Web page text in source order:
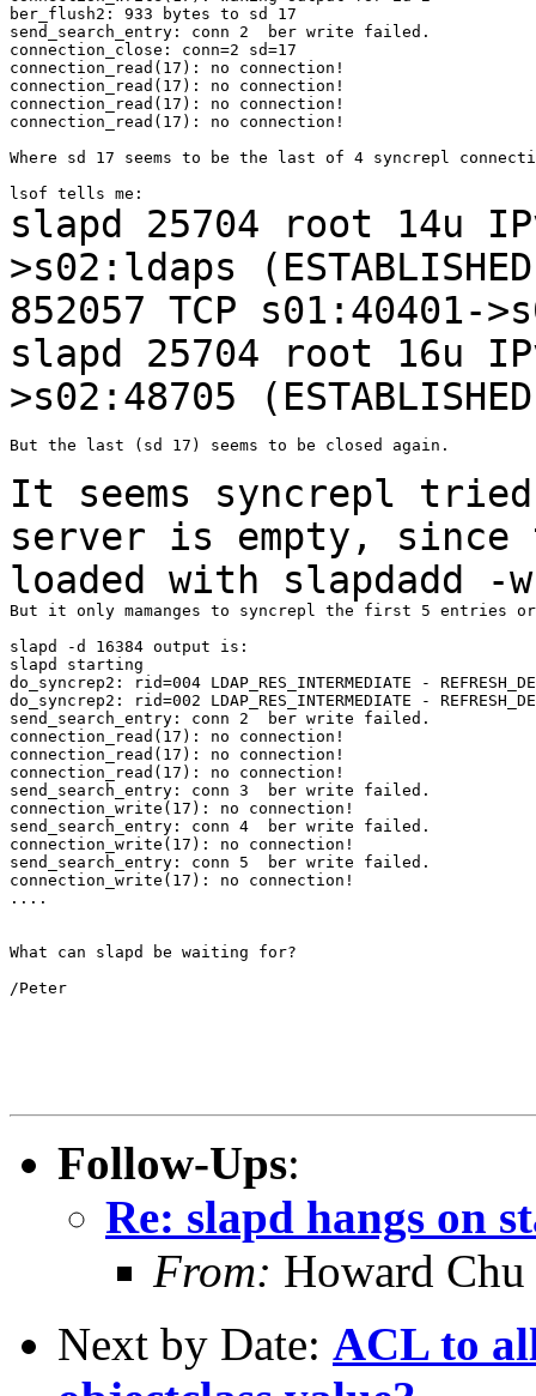
ber_flush2: 933 bytes to sd 17
send_search_entry: conn 2  ber write failed.
connection_close: conn=2 sd=17
connection_read(17): no connection!
connection_read(17): no connection!
connection_read(17): no connection!
connection_read(17): no connection!
Where sd 17 seems to be the last of 4 syncrepl
slapd 25704 root 14u
>s02:ldaps
852057 TCP s01:40401-
slapd 25704 root 16u
>s02:48705
But the last (sd 17) seems to be closed again.
It seems syncrepl
server is empty, since
loaded with slapdadd -
But it only mamanges to syncrepl the first 5 entries
slapd -d 16384 output is:
slapd starting
do_syncrep2: rid=004 LDAP_RES_INTERMEDIATE -
do_syncrep2: rid=002 LDAP_RES_INTERMEDIATE -
send_search_entry: conn 2  ber write failed.
connection_read(17): no connection!
connection_read(17): no connection!
connection_read(17): no connection!
send_search_entry: conn 3  ber write failed.
connection_write(17): no connection!
send_search_entry: conn 4  ber write failed.
connection_write(17): no connection!
send_search_entry: conn 5  ber write failed.
connection_write(17): no connection!
....
What can slapd be waiting for?
/Peter
Follow-Ups:
Re: slapd hangs on
From: Howard
Next by Date: ACL to